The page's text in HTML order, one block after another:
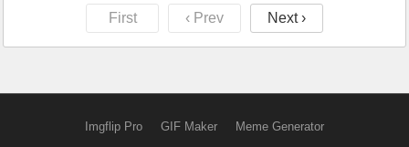
First ‹ Prev Next ›
Imgflip Pro GIF Maker Meme Generator